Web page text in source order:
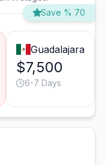
Save % 70
Guadalajara
$7,500
6-7 Days